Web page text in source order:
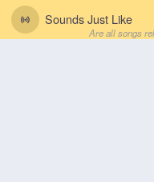
Sounds Just Like
Are all songs